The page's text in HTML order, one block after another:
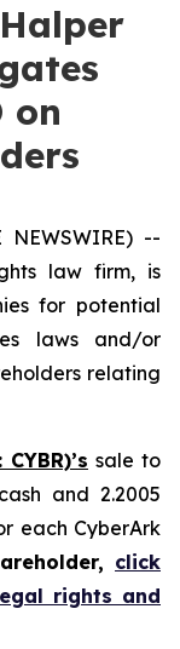
on
NEWSWIRE) --
law firm, is
for potential
laws and/or
relating
sale to
and 2.2005
each CyberArk
click
rights and